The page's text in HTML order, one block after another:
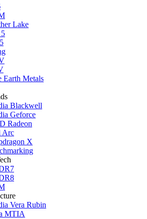
Lake
Earth Metals
Blackwell
Geforce
Radeon
Arc
X
Vera Rubin
MTIA